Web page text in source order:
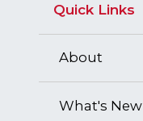
Quick Links
About
What's New